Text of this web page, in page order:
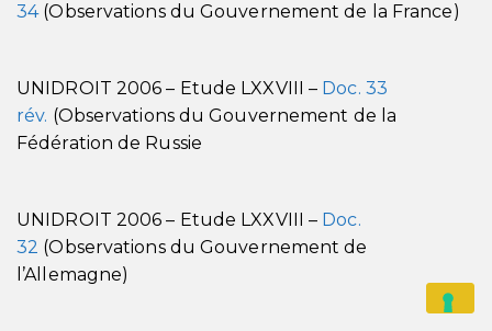
34(Observations du Gouvernement de la France)
UNIDROIT 2006 – Etude LXXVIII – Doc. 33
rév. (Observations du Gouvernement de la
Fédération de Russie
UNIDROIT 2006 – Etude LXXVIII – Doc.
32 (Observations du Gouvernement de
l’Allemagne)